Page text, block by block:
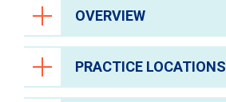
OVERVIEW
PRACTICE LOCATIONS